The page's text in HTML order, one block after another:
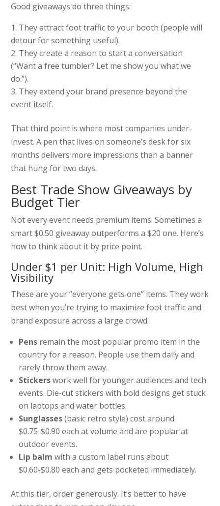
Good giveaways do three things:
They attract foot traffic to your booth (people will
detour for something useful).
They create a reason to start a conversation
(“Want a free tumbler? Let me show you what we
do.”).
They extend your brand presence beyond the
event itself.
That third point is where most companies under-
invest. A pen that lives on someone’s desk for six
months delivers more impressions than a banner
that hung for two days.
Best Trade Show Giveaways by
Budget Tier
Not every event needs premium items. Sometimes a
smart $0.50 giveaway outperforms a $20 one. Here’s
how to think about it by price point.
Under $1 per Unit: High Volume, High
Visibility
These are your “everyone gets one” items. They work
best when you’re trying to maximize foot traffic and
brand exposure across a large crowd.
Pens remain the most popular promo item in the
country for a reason. People use them daily and
rarely throw them away.
Stickerswork well for younger audiences and tech
events. Die-cut stickers with bold designs get stuck
on laptops and water bottles.
Sunglasses(basic retro style) cost around
$0.75-$0.90 each at volume and are popular at
outdoor events.
Lip balm with a custom label runs about
$0.60-$0.80 each and gets pocketed immediately.
At this tier, order generously. It’s better to have